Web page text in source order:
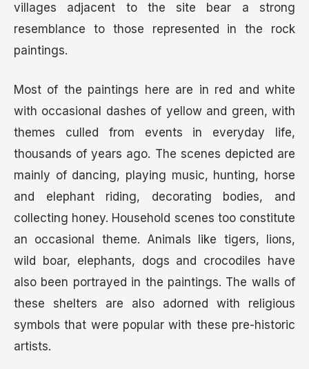
villages adjacent to the site bear a strong
resemblance to those represented in the rock
paintings.
Most of the paintings here are in red and white
with occasional dashes of yellow and green, with
themes culled from events in everyday life,
thousands of years ago. The scenes depicted are
mainly of dancing, playing music, hunting, horse
and elephant riding, decorating bodies, and
collecting honey. Household scenes too constitute
an occasional theme. Animals like tigers, lions,
wild boar, elephants, dogs and crocodiles have
also been portrayed in the paintings. The walls of
these shelters are also adorned with religious
symbols that were popular with these pre-historic
artists.